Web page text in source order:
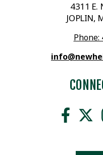
4311 E.
JOPLIN,
Phone: